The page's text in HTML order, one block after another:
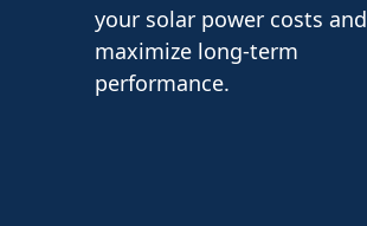
your solar power costs and
maximize long-term
performance.